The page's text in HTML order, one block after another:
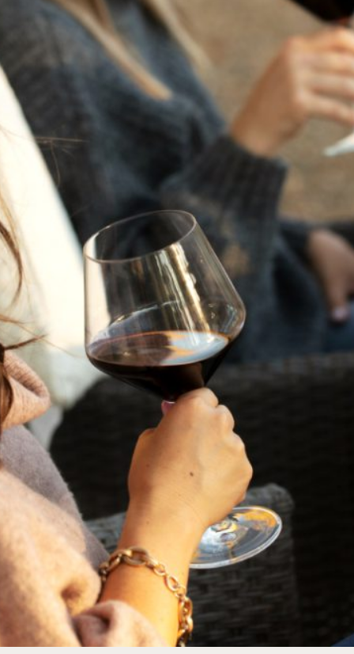
FOR FLORA SPRINGS
LOOKS BRIGHT
FLORA SPRINGS
INCLUDED IN ROUNDUP
OF HOLIDAY WINES
FROM FAMILY-OWNED
WINERIES
THE SHIFT OF THE
SEASONS — WE
WELCOME THE AUTUMN
EQUINOX
THE PERFECT SUMMER
SIP – 2023 SOLILOQUY
FLORA SPRINGS IS IN
BLOOM FOR THE
SUMMER
FLORA SPRINGS
RELEASE 2021 SINGLE
VINEYARD CABERNET
SAUVIGNONS WITH NEW
LABEL DESIGN
THE ULTIMATE